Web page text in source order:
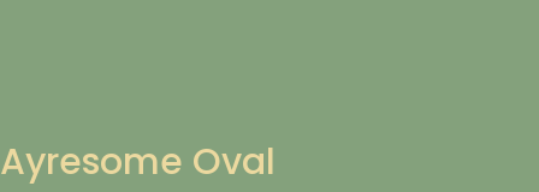
Ayresome Oval